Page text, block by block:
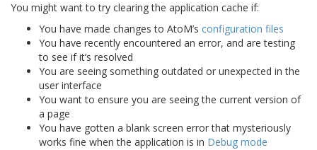
You might want to try clearing the application cache if:
You have made changes to AtoM’s configuration files
You have recently encountered an error, and are testing
to see if it’s resolved
You are seeing something outdated or unexpected in the
user interface
You want to ensure you are seeing the current version of
a page
You have gotten a blank screen error that mysteriously
works fine when the application is in Debug mode